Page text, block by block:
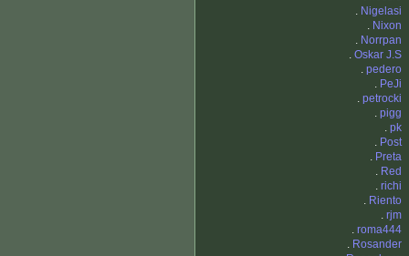
. Nigelasi
. Nixon
. Norrpan
. Oskar J.S
. pedero
. PeJi
. petrocki
. pigg
. pk
. Post
. Preta
. Red
. richi
. Riento
. rjm
. roma444
. Rosander